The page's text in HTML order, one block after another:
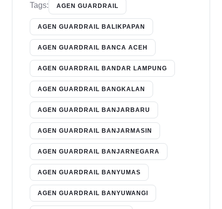
Tags: AGEN GUARDRAIL
AGEN GUARDRAIL BALIKPAPAN
AGEN GUARDRAIL BANCA ACEH
AGEN GUARDRAIL BANDAR LAMPUNG
AGEN GUARDRAIL BANGKALAN
AGEN GUARDRAIL BANJARBARU
AGEN GUARDRAIL BANJARMASIN
AGEN GUARDRAIL BANJARNEGARA
AGEN GUARDRAIL BANYUMAS
AGEN GUARDRAIL BANYUWANGI